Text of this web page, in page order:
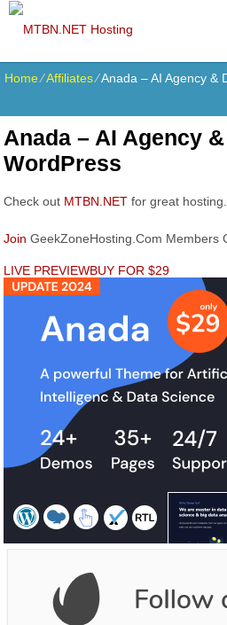
Home⁄Affiliates⁄Anada – AI Agency &
Anada – AI Agency
WordPress
Check out MTBN.NET for great hosting.
JoinGeekZoneHosting.Com Members
LIVE PREVIEWBUY FOR $29